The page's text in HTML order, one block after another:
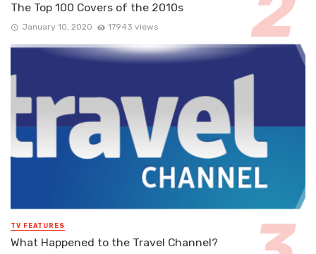
The Top 100 Covers of the 2010s
January 10, 2020 17943 views
TV FEATURES
What Happened to the Travel Channel?